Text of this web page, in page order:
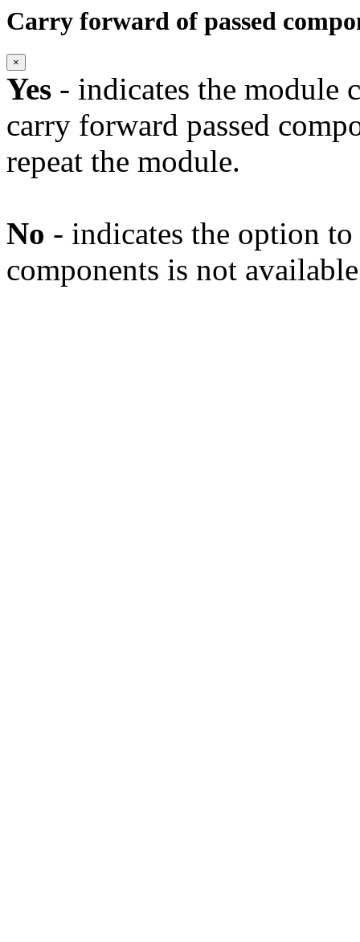
Carry forward of passed
×
Yes - indicates the
carry forward passed
repeat the module.
No - indicates the option
components is not